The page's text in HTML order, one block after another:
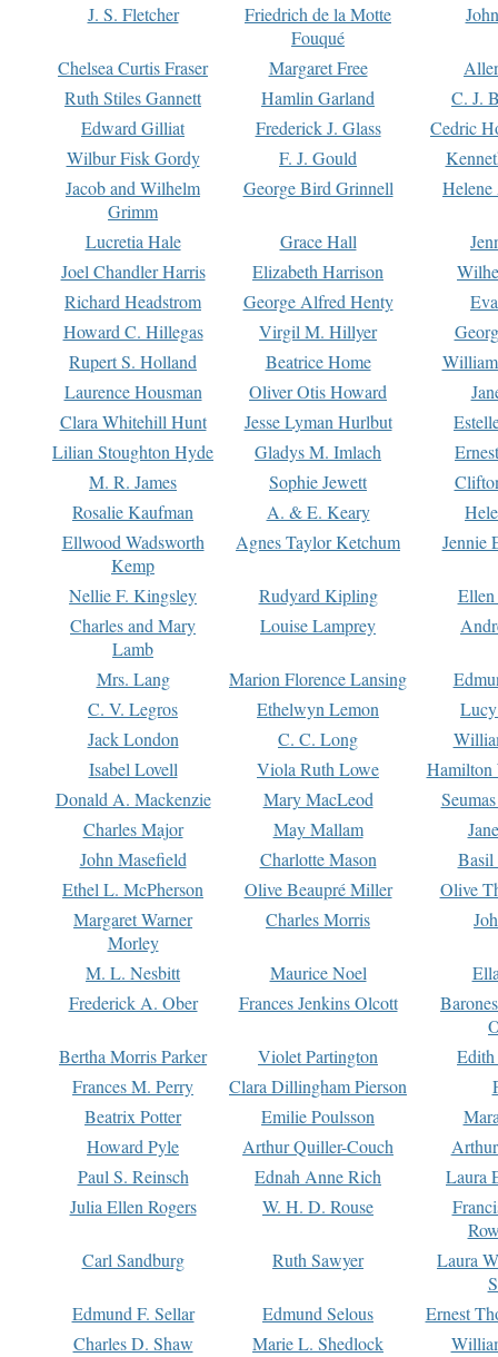
J. S. Fletcher
Friedrich de la Motte
Fouqué
Chelsea Curtis Fraser Margaret Free
Ruth Stiles Gannett
Hamlin Garland
C. J.
Edward Gilliat
Frederick J. Glass
Cedric
Wilbur Fisk Gordy
F. J. Gould
Jacob and Wilhelm
Grimm
George Bird Grinnell
Lucretia Hale Grace Hall
Joel Chandler Harris
Elizabeth Harrison
Richard Headstrom
George Alfred Henty
Howard C. Hillegas
Virgil M. Hillyer
Rupert S. Holland
Beatrice Home
Laurence Housman
Oliver Otis Howard
Clara Whitehill Hunt
Jesse Lyman Hurlbut
Lilian Stoughton Hyde
Gladys M. Imlach
M. R. James
Sophie Jewett
Rosalie Kaufman
A. & E. Keary
Ellwood Wadsworth
Kemp
Agnes Taylor Ketchum Jennie
Nellie F. Kingsley Rudyard Kipling
Charles and Mary
Lamb
Louise Lamprey
Mrs. Lang Marion Florence Lansing
C. V. Legros
Ethelwyn Lemon
Jack London
C. C. Long
Isabel Lovell
Viola Ruth Lowe
Hamilton
Donald A. Mackenzie
Mary MacLeod
Charles Major
May Mallam
John Masefield
Charlotte Mason
Basil
Ethel L. McPherson
Olive Beaupré Miller
Olive
Margaret Warner
Morley
Charles Morris
M. L. Nesbitt Maurice Noel
Frederick A. Ober
Frances Jenkins Olcott
Bertha Morris Parker
Violet Partington
Frances M. Perry
Clara Dillingham Pierson
Beatrix Potter
Emilie Poulsson
Howard Pyle
Arthur Quiller-Couch
Paul S. Reinsch
Ednah Anne Rich
Laura
Julia Ellen Rogers
W. H. D. Rouse
Carl Sandburg
Ruth Sawyer
Laura
Edmund F. Sellar
Edmund Selous
Ernest
Charles D. Shaw
Marie L. Shedlock